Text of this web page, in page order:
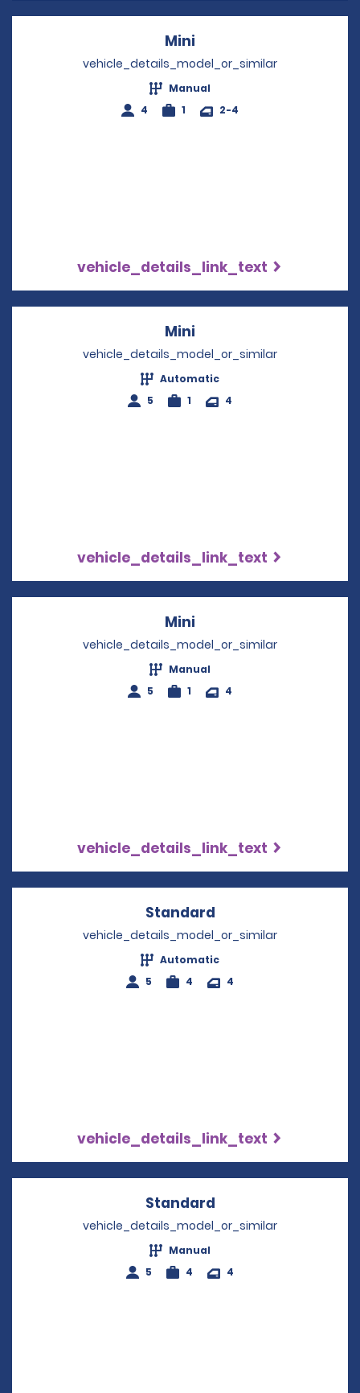
Mini
vehicle_details_model_or_similar
Manual
4
1 2-4
vehicle_details_link_text
Mini
vehicle_details_model_or_similar
Automatic
5
1 4
vehicle_details_link_text
Mini
vehicle_details_model_or_similar
Manual
5
1 4
vehicle_details_link_text
Standard
vehicle_details_model_or_similar
Automatic
5
4 4
vehicle_details_link_text
Standard
vehicle_details_model_or_similar
Manual
5
4 4